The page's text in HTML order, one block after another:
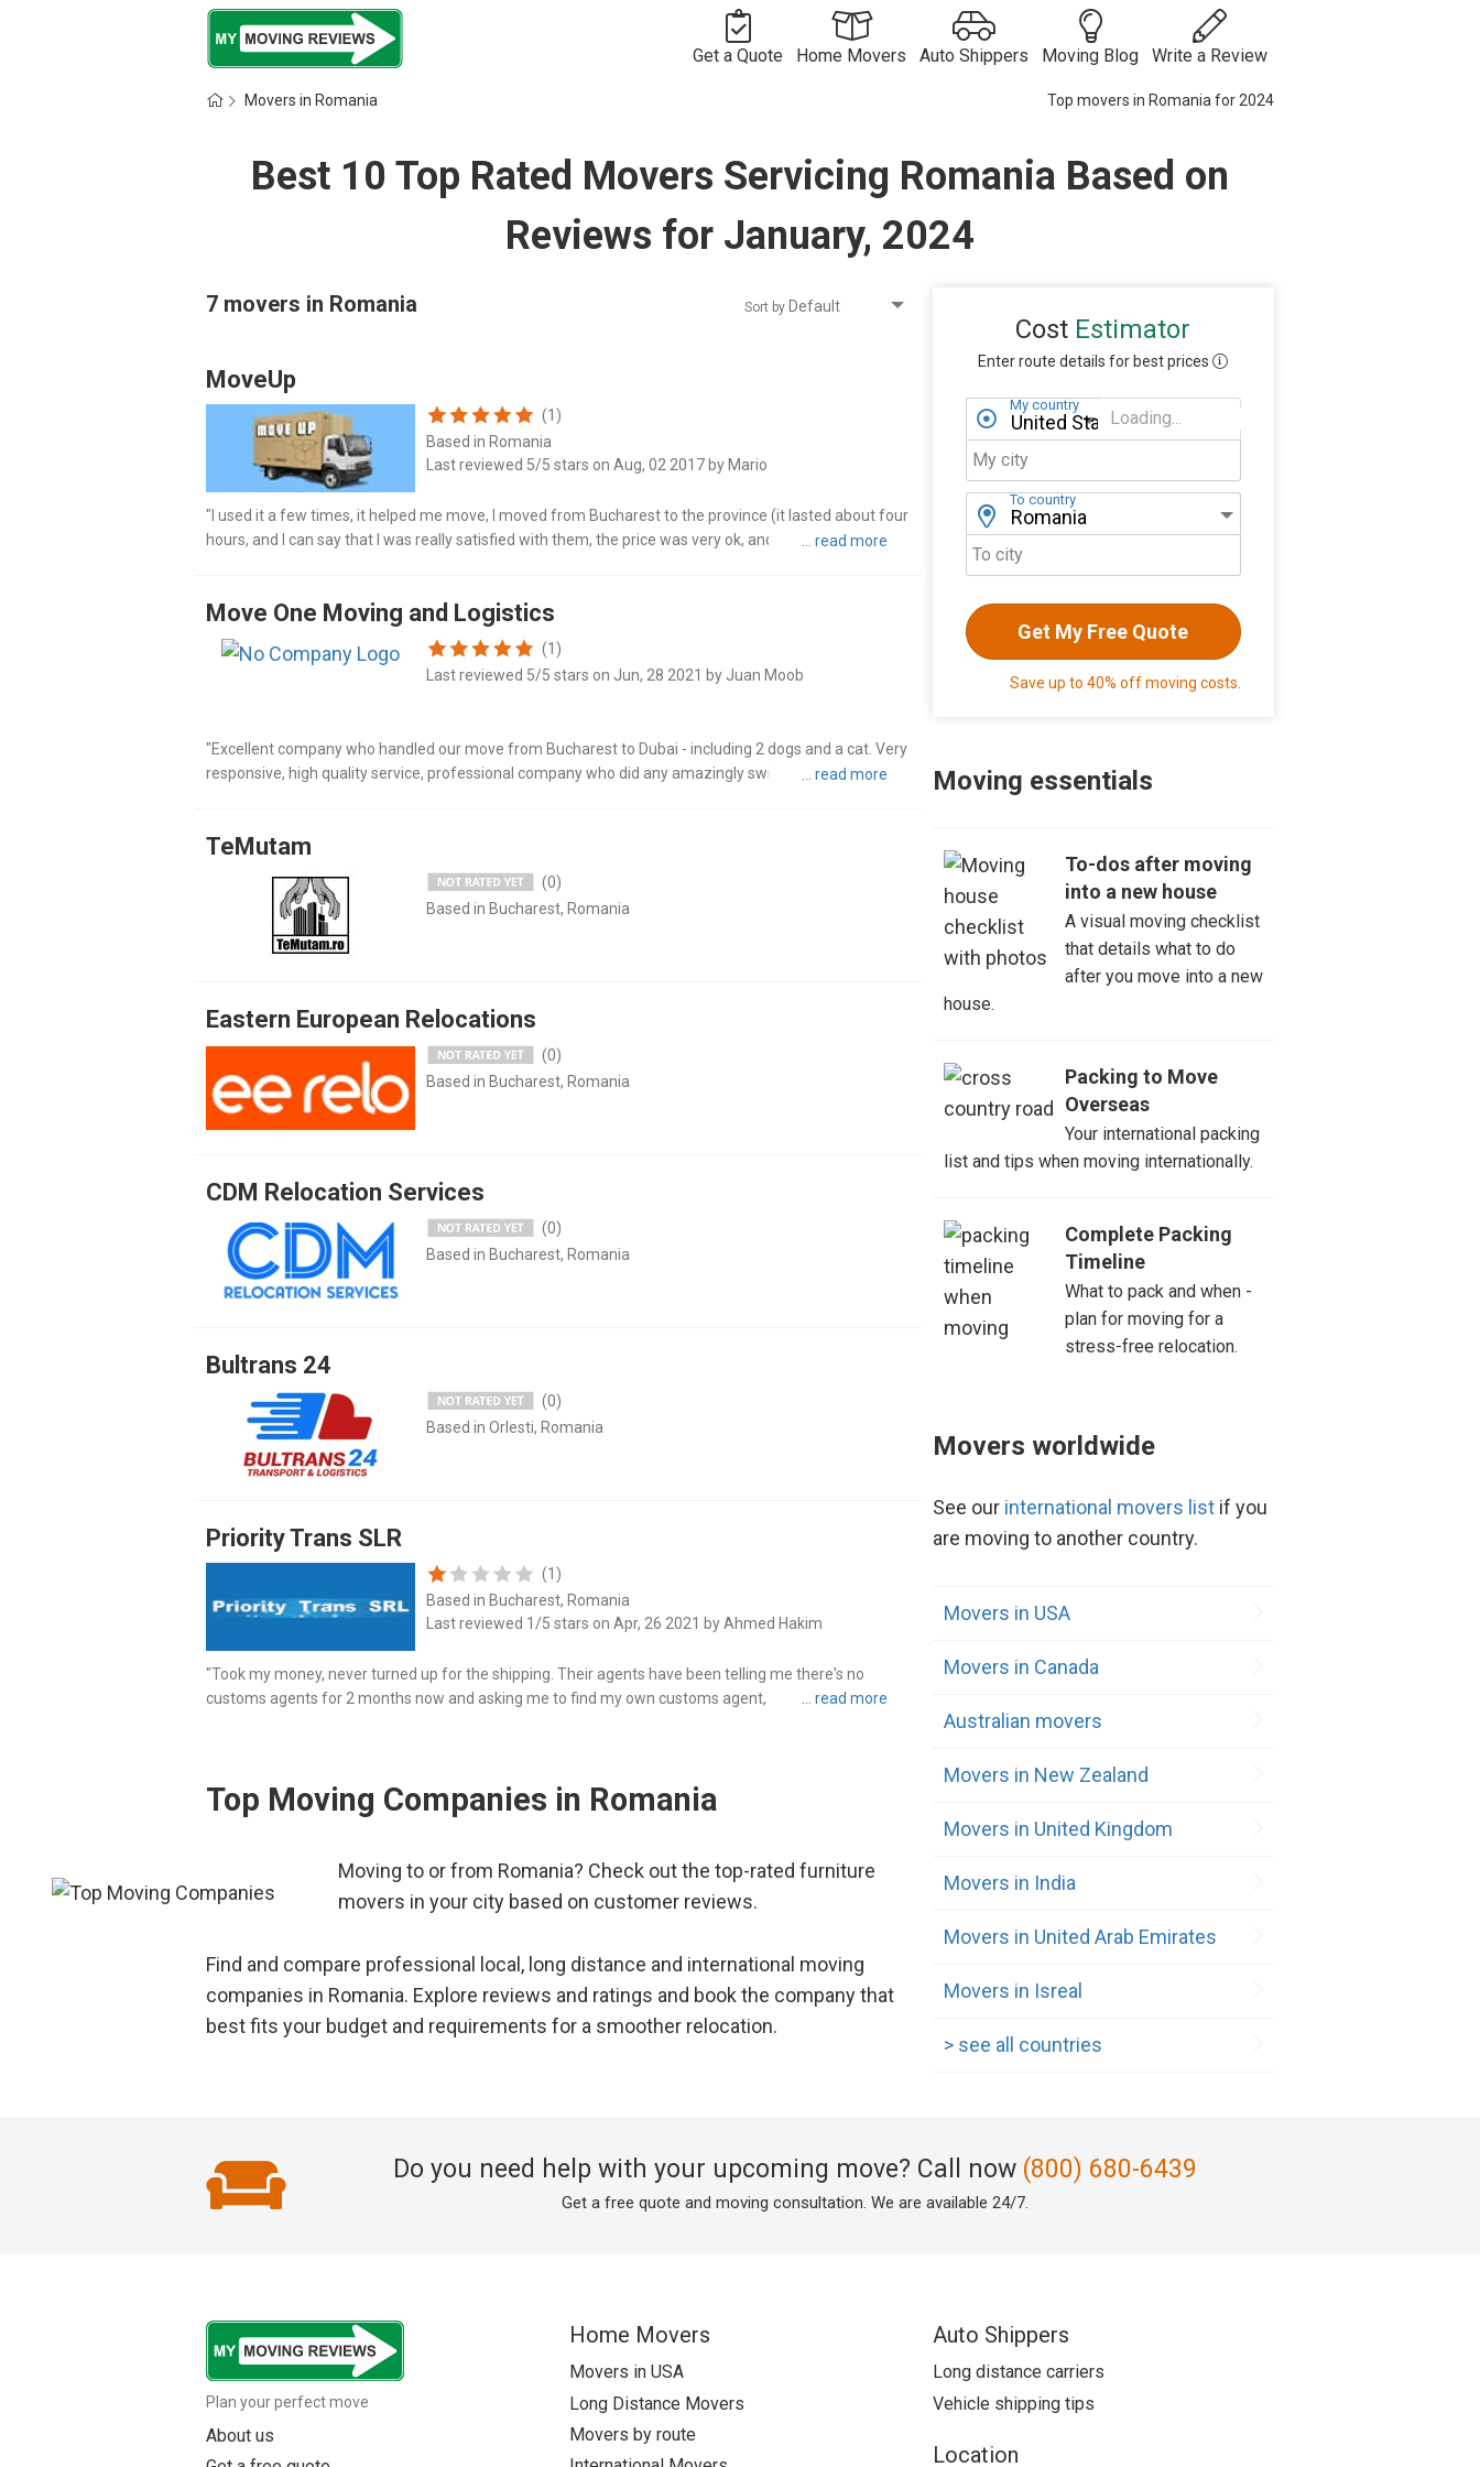
Get a Quote
Quote
Move Quote
International
Move Quote
Vehicle
Costs
Home Movers
Distance
Movers
Movers by
Route
International
Movers by
Auto Shippers
Companies
Distance Auto
Shippers
Moving Blog
& Tricks
Vehicle
Shipping
Moving
Write a Review
Movers in Romania Top movers in Romania for 2024
Best 10 Top Rated Movers Servicing Romania Based on
Reviews for January, 2024
7 movers in Romania Sort by
MoveUp
(1)
Based in Romania
Last reviewed 5/5 stars on Aug, 02 2017 by Mario
"I used it a few times, it helped me move, I moved from Bucharest to the province (it lasted about four
hours, and I can say that I was really satisfied with them, the price was very ok, and the hardworking
Move One Moving and Logistics
(1)
Last reviewed 5/5 stars on Jun, 28 2021 by Juan Moob
"Excellent company who handled our move from Bucharest to Dubai - including 2 dogs and a cat. Very
responsive, high quality service, professional company who did any amazingly swift job of packing,
TeMutam
(0)
Based in Bucharest, Romania
Eastern European Relocations
(0)
Based in Bucharest, Romania
CDM Relocation Services
(0)
Based in Bucharest, Romania
Bultrans 24
(0)
Based in Orlesti, Romania
Priority Trans SLR
(1)
Based in Bucharest, Romania
Last reviewed 1/5 stars on Apr, 26 2021 by Ahmed Hakim
"Took my money, never turned up for the shipping. Their agents have been telling me there's no
customs agents for 2 months now and asking me to find my own customs agent, they keep telling me
Top Moving Companies in Romania
Moving to or from Romania? Check out the top-rated furniture
movers in your city based on customer reviews.
Find and compare professional local, long distance and international moving
companies in Romania. Explore reviews and ratings and book the company that
best fits your budget and requirements for a smoother relocation.
Cost Estimator
Enter route details for best prices
My country
Loading...
My state
My city
To country
To city
Get My Free Quote
Save up to 40% off moving costs.
Moving essentials
To-dos after moving
into a new house
A visual moving checklist
that details what to do
after you move into a new
house.
Packing to Move
Overseas
Your international packing
list and tips when moving internationally.
Complete Packing
Timeline
What to pack and when -
plan for moving for a
stress-free relocation.
Movers worldwide
See our international movers list if you
are moving to another country.
Movers in USA
Movers in Canada
Australian movers
Movers in New Zealand
Movers in United Kingdom
Movers in India
Movers in United Arab Emirates
Movers in Isreal
> see all countries
Do you need help with your upcoming move? Call now (800) 680-6439
Get a free quote and moving consultation. We are available 24/7.
Plan your perfect move
About us
Home Movers
Movers in USA
Long Distance Movers
Movers by route
Auto Shippers
Long distance carriers
Vehicle shipping tips
Location